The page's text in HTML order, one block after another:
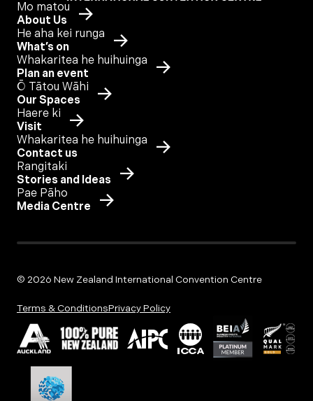
About Us
Mo matou
What’s on
He aha kei runga
Plan an event
Whakaritea he huihuinga
Our Spaces
Ō Tātou Wāhi
Visit
Haere ki
Contact us
Whakaritea he huihuinga
Stories and Ideas
Rangitaki
Media Centre
Pae Pāho
© 2026 New Zealand International Convention Centre
Terms & ConditionsPrivacy Policy